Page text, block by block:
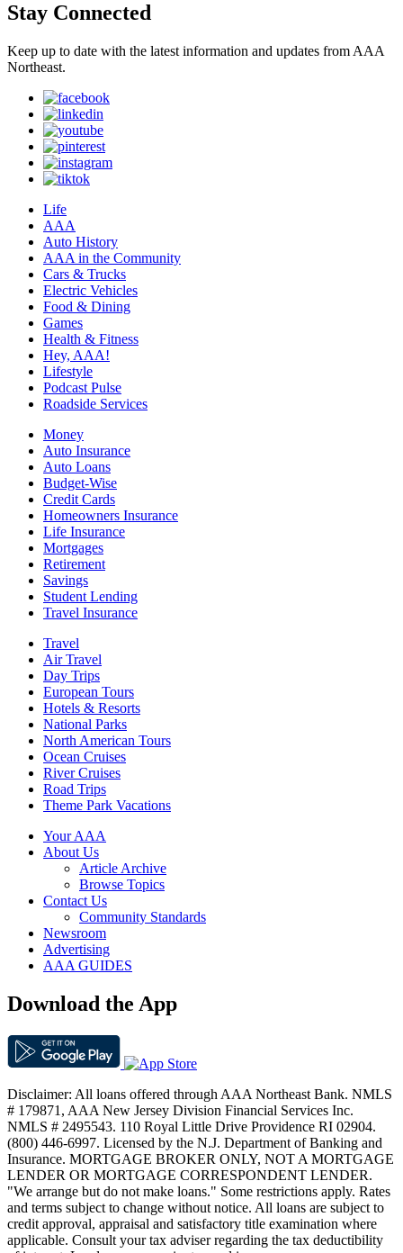
Stay Connected
Keep up to date with the latest information and updates from AAA
Northeast.
Life
AAA
Auto History
AAA in the Community
Cars & Trucks
Electric Vehicles
Food & Dining
Games
Health & Fitness
Hey, AAA!
Lifestyle
Podcast Pulse
Roadside Services
Money
Auto Insurance
Auto Loans
Budget-Wise
Credit Cards
Homeowners Insurance
Life Insurance
Mortgages
Retirement
Savings
Student Lending
Travel Insurance
Travel
Air Travel
Day Trips
European Tours
Hotels & Resorts
National Parks
North American Tours
Ocean Cruises
River Cruises
Road Trips
Theme Park Vacations
Your AAA
About Us
Article Archive
Browse Topics
Contact Us
Community Standards
Newsroom
Advertising
AAA GUIDES
Download the App
Disclaimer: All loans offered through AAA Northeast Bank. NMLS
# 179871, AAA New Jersey Division Financial Services Inc.
NMLS # 2495543. 110 Royal Little Drive Providence RI 02904.
(800) 446-6997. Licensed by the N.J. Department of Banking and
Insurance. MORTGAGE BROKER ONLY, NOT A MORTGAGE
LENDER OR MORTGAGE CORRESPONDENT LENDER.
"We arrange but do not make loans." Some restrictions apply. Rates
and terms subject to change without notice. All loans are subject to
credit approval, appraisal and satisfactory title examination where
applicable. Consult your tax adviser regarding the tax deductibility